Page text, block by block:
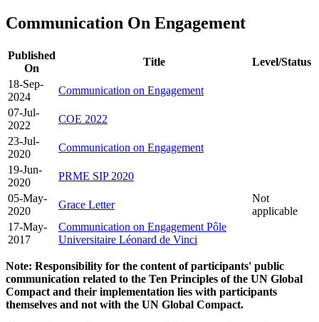
Communication On Engagement
Published
On
Title
Level/Status
18-Sep-
2024
Communication on Engagement
07-Jul-
2022
COE 2022
23-Jul-
2020
Communication on Engagement
19-Jun-
2020
PRME SIP 2020
05-May-
2020
Grace Letter
Not
applicable
17-May-
2017
Communication on Engagement Pôle
Universitaire Léonard de Vinci
Note: Responsibility for the content of participants' public
communication related to the Ten Principles of the UN Global
Compact and their implementation lies with participants
themselves and not with the UN Global Compact.